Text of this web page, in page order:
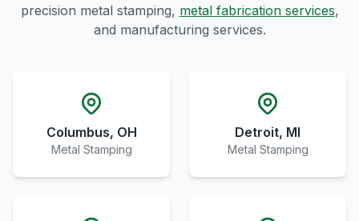
precision metal stamping, metal fabrication services,
and manufacturing services.
Columbus, OH
Metal Stamping
Detroit, MI
Metal Stamping